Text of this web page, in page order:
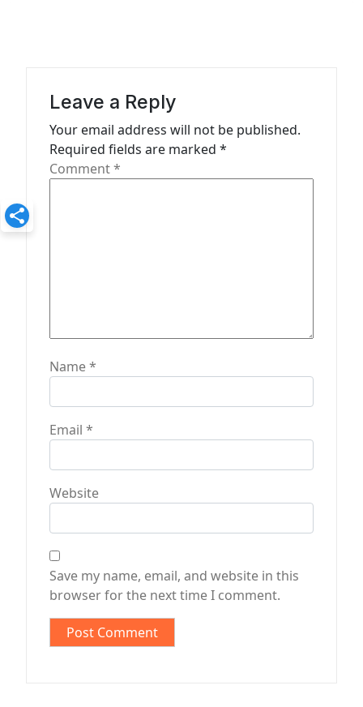
Leave a Reply
Your email address will not be published.
Required fields are marked *
Comment*
Name*
Email *
Website
Save my name, email, and website in this
browser for the next time I comment.